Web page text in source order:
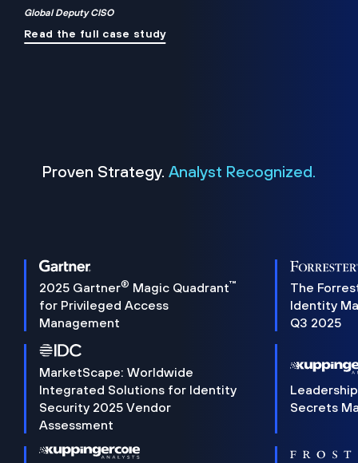
Global Deputy CISO
Read the full case study
Proven Strategy. Analyst Recognized.
2025 Gartner® Magic Quadrant™
for Privileged Access
Management
The
Identity
Q3 2025
MarketScape: Worldwide
Integrated Solutions for Identity
Security 2025 Vendor
Assessment
Secrets